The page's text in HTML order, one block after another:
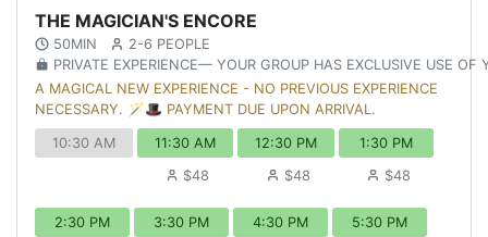
THE MAGICIAN'S ENCORE
50MIN
2-6 PEOPLE
PRIVATE EXPERIENCE— YOUR GROUP HAS EXCLUSIVE USE OF
A MAGICAL NEW EXPERIENCE - NO PREVIOUS EXPERIENCE
NECESSARY. 🪄🎩 PAYMENT DUE UPON ARRIVAL.
10:30 AM
11:30 AM
$48
12:30 PM
$48
1:30 PM
$48
2:30 PM
3:30 PM
4:30 PM
5:30 PM